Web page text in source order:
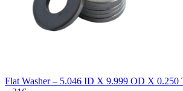
Flat Washer – 5.046 ID X 9.999 OD X 0.250